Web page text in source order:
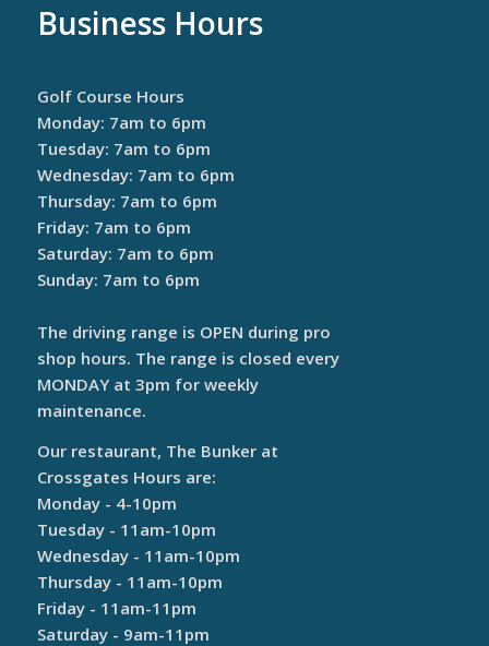
Business Hours
Golf Course Hours
Monday: 7am to 6pm
Tuesday: 7am to 6pm
Wednesday: 7am to 6pm
Thursday: 7am to 6pm
Friday: 7am to 6pm
Saturday: 7am to 6pm
Sunday: 7am to 6pm
The driving range is OPEN during pro
shop hours. The range is closed every
MONDAY at 3pm for weekly
maintenance.
Our restaurant, The Bunker at
Crossgates Hours are:
Monday - 4-10pm
Tuesday - 11am-10pm
Wednesday - 11am-10pm
Thursday - 11am-10pm
Friday - 11am-11pm
Saturday - 9am-11pm